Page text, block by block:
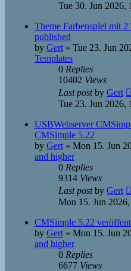
Tue 30. Jun 2026,
Theme Farbenspiel mit
published
by Gert » Tue 23. Jun
Templates
0 Replies
10402 Views
Last postby Gert
Tue 23. Jun 2026,
USBWebserver
CMSimple 5.22
by Gert » Mon 15. Jun
and higher
0 Replies
9314 Views
Last postby Gert
Mon 15. Jun
CMSimple 5.22
by Gert » Mon 15. Jun
and higher
0 Replies
6677 Views